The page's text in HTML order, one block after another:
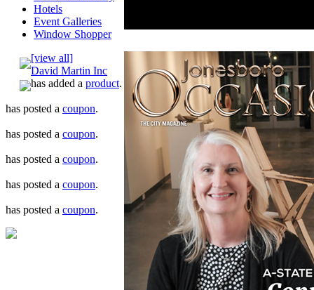
Hotels
Event Galleries
Window Shopper
[view all]
David Martin Inc
has added a product.
has posted a coupon.
has posted a coupon.
has posted a coupon.
has posted a coupon.
has posted a coupon.